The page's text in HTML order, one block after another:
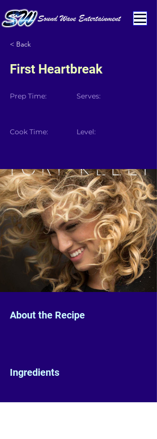
< Back
First Heartbreak
Prep Time:
Cook Time:
Serves:
Level:
About the Recipe
Ingredients